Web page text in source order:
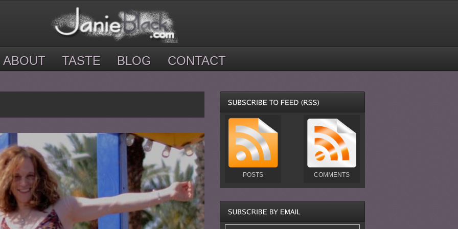
ABOUT TASTE BLOG CONTACT
POSTS COMMENTS